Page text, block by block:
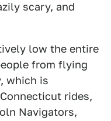
scary, and
low the entire
from flying
which is
rides,
Navigators,